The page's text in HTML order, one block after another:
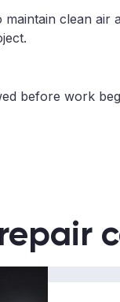
clean air
before work